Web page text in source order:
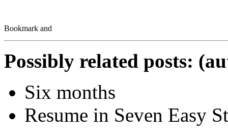
Possibly related posts:
Six months
Resume in Seven Easy